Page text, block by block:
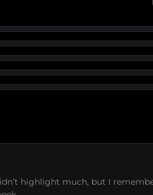
highlight much, but I